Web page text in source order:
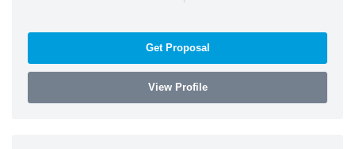
Get Proposal
View Profile